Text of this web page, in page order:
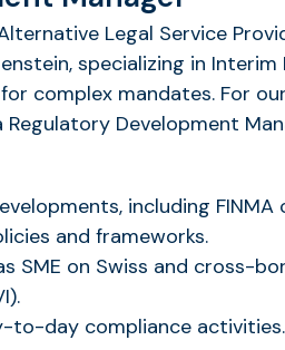
Legal Service
specializing in Interim
complex mandates. For
Development
including FINMA
and frameworks.
SME on Swiss and cross-
to-day compliance activities.